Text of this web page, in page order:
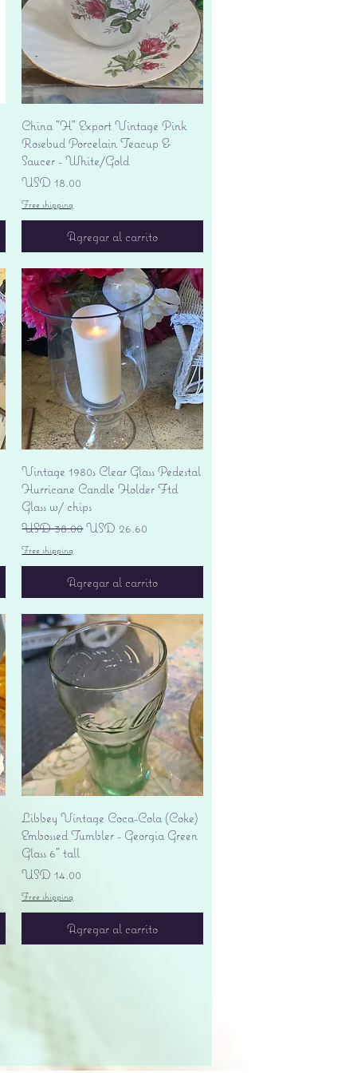
Vista rápida
China "H" Export Vintage Pink
Rosebud Porcelain Teacup &
Saucer - White/Gold
Precio
USD 18.00
Free shipping
Agregar al carrito
Vista rápida
Vintage 1980s Clear Glass Pedestal
Hurricane Candle Holder Ftd
Glass w/ chips
Precio
USD 38.00Precio de oferta
USD 26.60
Free shipping
Agregar al carrito
Vista rápida
Libbey Vintage Coca-Cola (Coke)
Embossed Tumbler - Georgia Green
Glass 6" tall
Precio
USD 14.00
Free shipping
Agregar al carrito